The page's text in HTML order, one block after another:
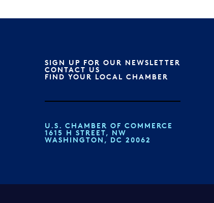
SIGN UP FOR OUR NEWSLETTER
CONTACT US
FIND YOUR LOCAL CHAMBER
U.S. CHAMBER OF COMMERCE
1615 H STREET, NW
WASHINGTON, DC 20062